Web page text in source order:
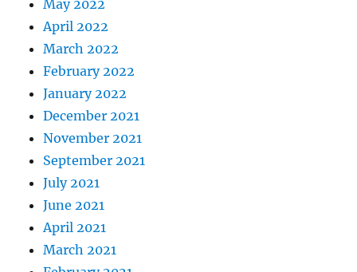
May 2022
April 2022
March 2022
February 2022
January 2022
December 2021
November 2021
September 2021
July 2021
June 2021
April 2021
March 2021